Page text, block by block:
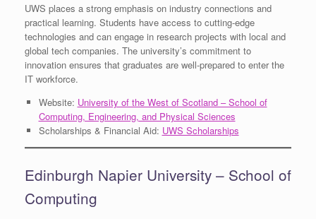
UWS places a strong emphasis on industry connections and
practical learning. Students have access to cutting-edge
technologies and can engage in research projects with local and
global tech companies. The university’s commitment to
innovation ensures that graduates are well-prepared to enter the
IT workforce.
Website: University of the West of Scotland – School of
Computing, Engineering, and Physical Sciences
Scholarships & Financial Aid: UWS Scholarships
Edinburgh Napier University – School of
Computing